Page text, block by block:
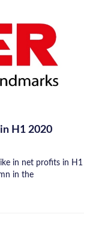
H1 2020
in net profits in H1
in the